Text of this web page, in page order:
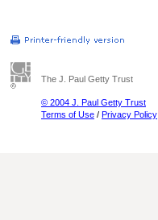
The J. Paul Getty Trust
© 2004 J. Paul Getty Trust
Terms of Use / Privacy Policy